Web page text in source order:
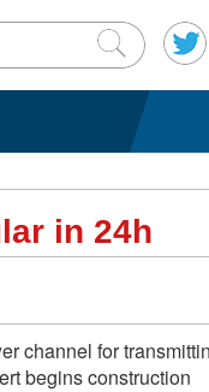
in 24h
channel for
begins construction